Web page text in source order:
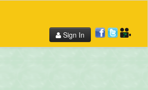
Sign In